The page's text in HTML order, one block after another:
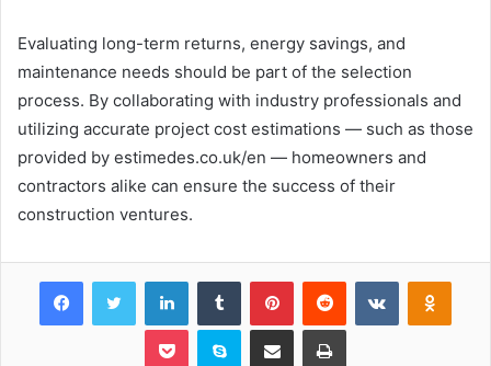
Evaluating long-term returns, energy savings, and
maintenance needs should be part of the selection
process. By collaborating with industry professionals and
utilizing accurate project cost estimations — such as those
provided by estimedes.co.uk/en — homeowners and
contractors alike can ensure the success of their
construction ventures.
FacebookTwitter LinkedInTumblr PinterestReddit VKontakte
Pocket Skype Share via Email Print